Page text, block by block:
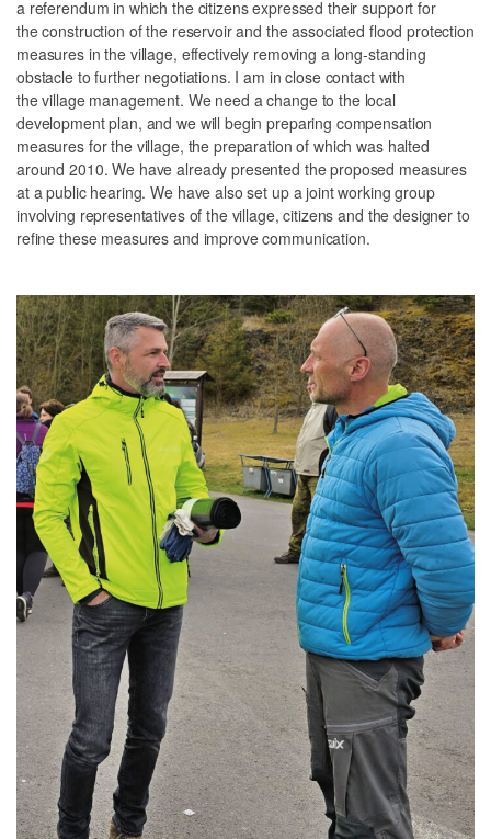
a referendum in which the citizens expressed their support for
the construction of the reservoir and the associated flood protection
measures in the village, effectively removing a long-standing
obstacle to further negotiations. I am in close contact with
the village management. We need a change to the local
development plan, and we will begin preparing compensation
measures for the village, the preparation of which was halted
around 2010. We have already presented the proposed measures
at a public hearing. We have also set up a joint working group
involving representatives of the village, citizens and the designer to
refine these measures and improve communication.